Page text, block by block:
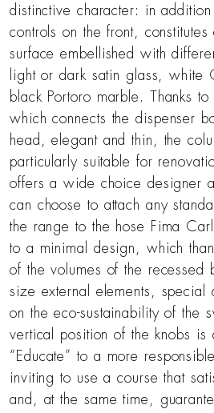
distinctive character: in
controls on the front,
surface embellished with
light or dark satin glass, white
black Portoro marble. Thanks
which connects the dispenser
head, elegant and thin, the
particularly suitable for
offers a wide choice designer
can choose to attach any
the range to the hose Fima
to a minimal design, which
of the volumes of the recessed
size external elements, special
on the eco-sustainability of the
vertical position of the knobs is
“Educate” to a more
inviting to use a course that
and, at the same time,